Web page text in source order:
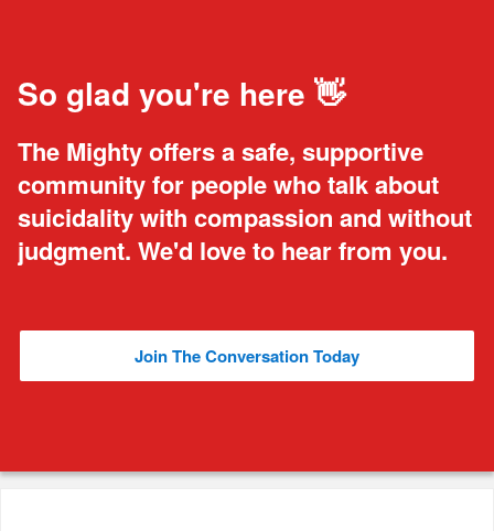
So glad you're here 👋
The Mighty offers a safe, supportive
community for people who talk about
suicidality with compassion and without
judgment. We'd love to hear from you.
Join The Conversation Today